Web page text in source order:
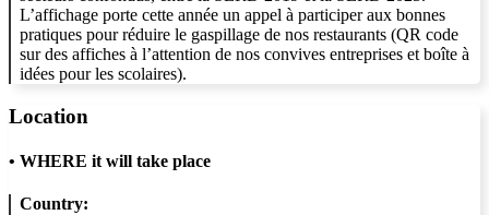
L’affichage porte cette année un appel à participer aux bonnes
pratiques pour réduire le gaspillage de nos restaurants (QR code
sur des affiches à l’attention de nos convives entreprises et boîte à
idées pour les scolaires).
Location
• WHERE it will take place
Country: